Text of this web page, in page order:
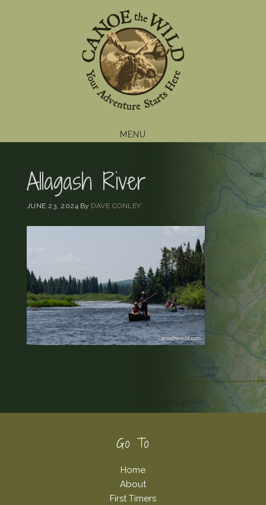
MENU
Allagash River
JUNE 23, 2024 By DAVE CONLEY
Go To
Home
About
First Timers